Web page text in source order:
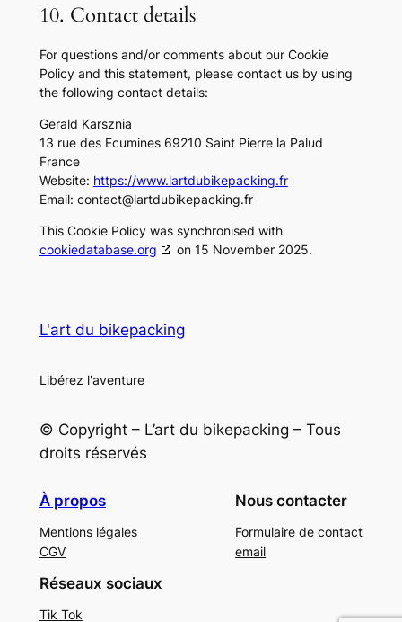
10. Contact details
For questions and/or comments about our Cookie
Policy and this statement, please contact us by using
the following contact details:
Gerald Karsznia
13 rue des Ecumines 69210 Saint Pierre la Palud
France
Website: https://www.lartdubikepacking.fr
Email: contact@lartdubikepacking.fr
This Cookie Policy was synchronised with
cookiedatabase.org
on 15 November 2025.
L'art du bikepacking
Libérez l'aventure
© Copyright – L’art du bikepacking – Tous
droits réservés
À propos
Mentions légales
CGV
Nous contacter
Formulaire de contact
email
Réseaux sociaux
Tik Tok